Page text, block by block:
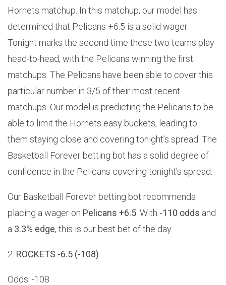
Hornets matchup. In this matchup, our model has
determined that Pelicans +6.5 is a solid wager.
Tonight marks the second time these two teams play
head-to-head, with the Pelicans winning the first
matchups. The Pelicans have been able to cover this
particular number in 3/5 of their most recent
matchups. Our model is predicting the Pelicans to be
able to limit the Hornets easy buckets, leading to
them staying close and covering tonight’s spread. The
Basketball Forever betting bot has a solid degree of
confidence in the Pelicans covering tonight’s spread.
Our Basketball Forever betting bot recommends
placing a wager on Pelicans +6.5 . With -110 odds and
a 3.3% edge, this is our best bet of the day.
2. ROCKETS -6.5 (-108)
Odds: -108